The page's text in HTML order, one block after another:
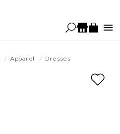
Apparel Dresses